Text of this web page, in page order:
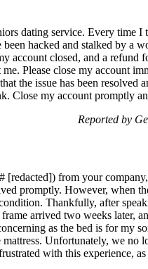
dating service. Every time I
been hacked and stalked by a
account closed, and a
Please close my account
the issue has been resolved
Close my account promptly
Reported by
[redacted]) from your
promptly. However, when
Thankfully, after
arrived two weeks later,
as the bed is for my
Unfortunately, we
with this experience,